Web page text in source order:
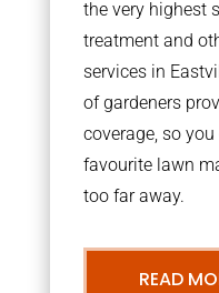
the very highest
treatment and
services in
of gardeners
coverage, so
favourite lawn
too far away.
READ